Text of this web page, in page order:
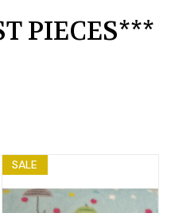
PIECES***
SALE